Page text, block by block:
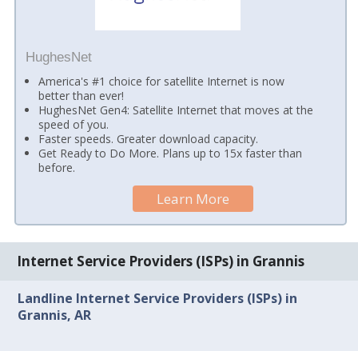
HughesNet
America's #1 choice for satellite Internet is now
better than ever!
HughesNet Gen4: Satellite Internet that moves at the
speed of you.
Faster speeds. Greater download capacity.
Get Ready to Do More. Plans up to 15x faster than
before.
Learn More
Internet Service Providers (ISPs) in Grannis
Landline Internet Service Providers (ISPs) in
Grannis, AR